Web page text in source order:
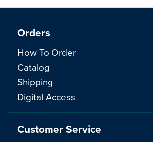
Orders
How To Order
Catalog
Shipping
Digital Access
Customer Service